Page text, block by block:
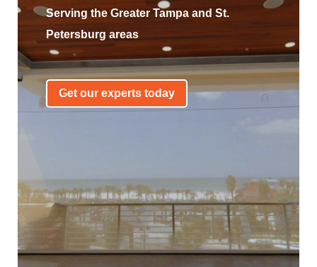
Serving the Greater Tampa and St.
Petersburg areas
Get our experts today